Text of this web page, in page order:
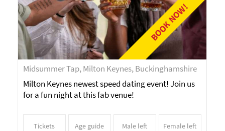
BOOK NOW!
Midsummer Tap, Milton Keynes, Buckinghamshire
Milton Keynes newest speed dating event! Join us
for a fun night at this fab venue!
Tickets Age guide Male left Female left